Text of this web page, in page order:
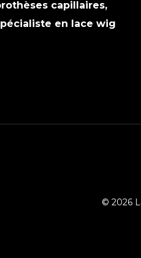
capillaires,
en lace wig
© 2026